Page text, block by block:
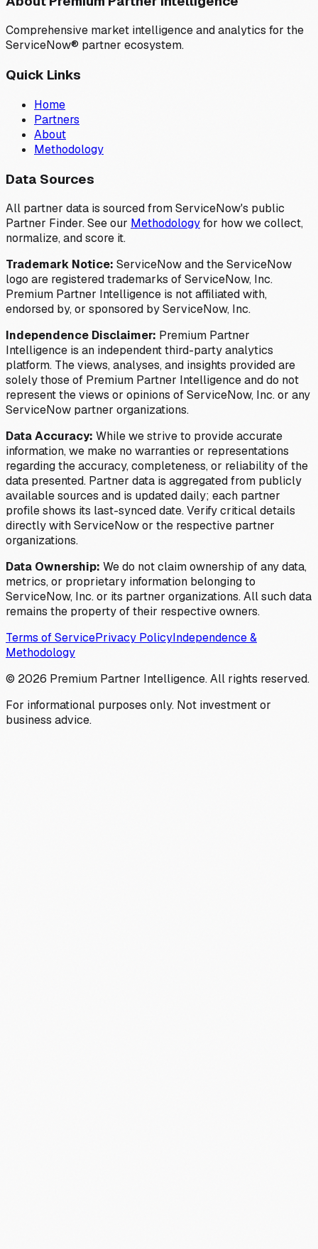
Comprehensive market intelligence and analytics for the
ServiceNow® partner ecosystem.
Quick Links
Home
Partners
About
Methodology
Data Sources
All partner data is sourced from ServiceNow's public
Partner Finder. See our Methodologyfor how we collect,
normalize, and score it.
Trademark Notice: ServiceNow and the ServiceNow
logo are registered trademarks of ServiceNow, Inc.
Premium Partner Intelligence is not affiliated with,
endorsed by, or sponsored by ServiceNow, Inc.
Independence Disclaimer: Premium Partner
Intelligence is an independent third-party analytics
platform. The views, analyses, and insights provided are
solely those of Premium Partner Intelligence and do not
represent the views or opinions of ServiceNow, Inc. or any
ServiceNow partner organizations.
Data Accuracy: While we strive to provide accurate
information, we make no warranties or representations
regarding the accuracy, completeness, or reliability of the
data presented. Partner data is aggregated from publicly
available sources and is updated daily; each partner
profile shows its last-synced date. Verify critical details
directly with ServiceNow or the respective partner
organizations.
Data Ownership: We do not claim ownership of any data,
metrics, or proprietary information belonging to
ServiceNow, Inc. or its partner organizations. All such data
remains the property of their respective owners.
Terms of ServicePrivacy PolicyIndependence &
Methodology
© 2026 Premium Partner Intelligence. All rights reserved.
For informational purposes only. Not investment or
business advice.